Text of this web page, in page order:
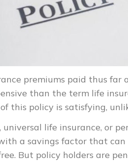
premiums paid thus far
than the term life
this policy is satisfying,
universal life insurance, or
a savings factor that
But policy holders are